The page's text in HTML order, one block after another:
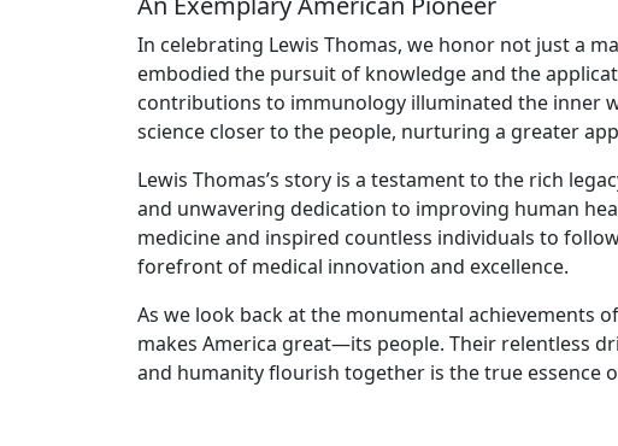
In celebrating Lewis Thomas, we honor not just a
embodied the pursuit of knowledge and the
contributions to immunology illuminated the inner
science closer to the people, nurturing a greater
Lewis Thomas’s story is a testament to the rich
and unwavering dedication to improving human
medicine and inspired countless individuals to
forefront of medical innovation and excellence.
As we look back at the monumental achievements
makes America great—its people. Their relentless
and humanity flourish together is the true essence